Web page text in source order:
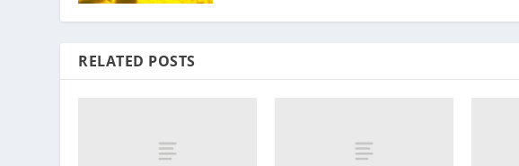
RELATED POSTS